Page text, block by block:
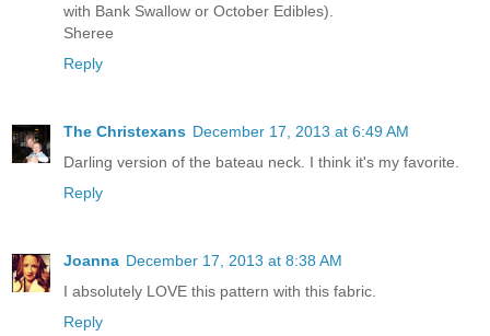
with Bank Swallow or October Edibles).
Sheree
Reply
The Christexans December 17, 2013 at 6:49 AM
Darling version of the bateau neck. I think it's my favorite.
Reply
Joanna December 17, 2013 at 8:38 AM
I absolutely LOVE this pattern with this fabric.
Reply